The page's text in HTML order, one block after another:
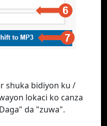
shuka bidiyon ku /
lokaci ko canza
da "zuwa".